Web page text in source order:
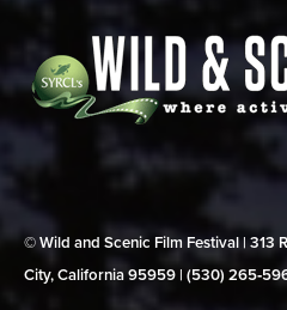
© Wild and Scenic Film Festival | 313
City, California 95959 | (530)